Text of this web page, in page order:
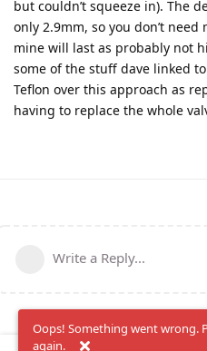
but couldn’t squeeze in). The
only 2.9mm, so you don’t
mine will last as probably not
some of the stuff dave linked
Teflon over this approach as
having to replace the whole
Write a Reply...
Oops! Something went wrong.
again.